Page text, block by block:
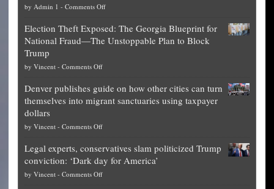
by Admin 1 - Comments Offon
worth
of
is
obscene,
for
them
Election Theft Exposed: The Georgia Blueprint for
National Fraud—The Unstoppable Plan to Block
Trump
by Vincent - Comments Offon
Theft
Exposed:
Georgia
for
National
Fraud
Denver publishes guide on how other cities can turn
themselves into migrant sanctuaries using taxpayer
dollars
by Vincent - Comments Offon
publishes
guide
on
Legal experts, conservatives slam politicized Trump
conviction: ‘Dark day for America’
by Vincent - Comments Offon